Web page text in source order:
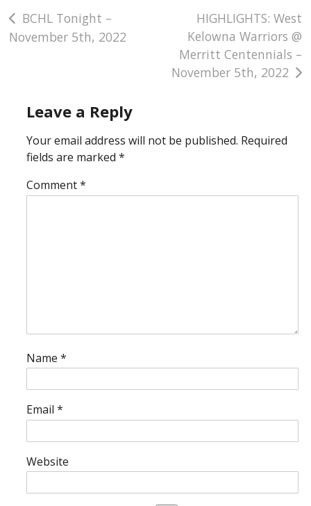
Post
navigation
BCHL Tonight –
November 5th, 2022
HIGHLIGHTS: West
Kelowna Warriors @
Merritt Centennials –
November 5th, 2022
Leave a Reply
Your email address will not be published. Required
fields are marked *
Comment*
Name *
Email *
Website